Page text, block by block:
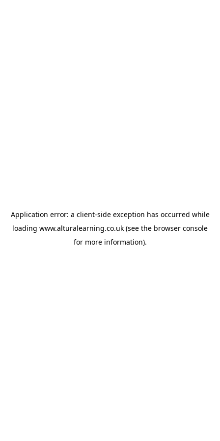
Application error: a client-side exception has occurred while
loading www.alturalearning.co.uk (see the browser console
for more information).